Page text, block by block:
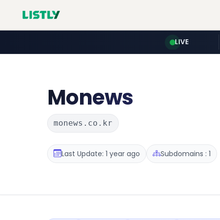
LIVE
Monews
monews.co.kr
Last Update: 1 year ago Subdomains : 1